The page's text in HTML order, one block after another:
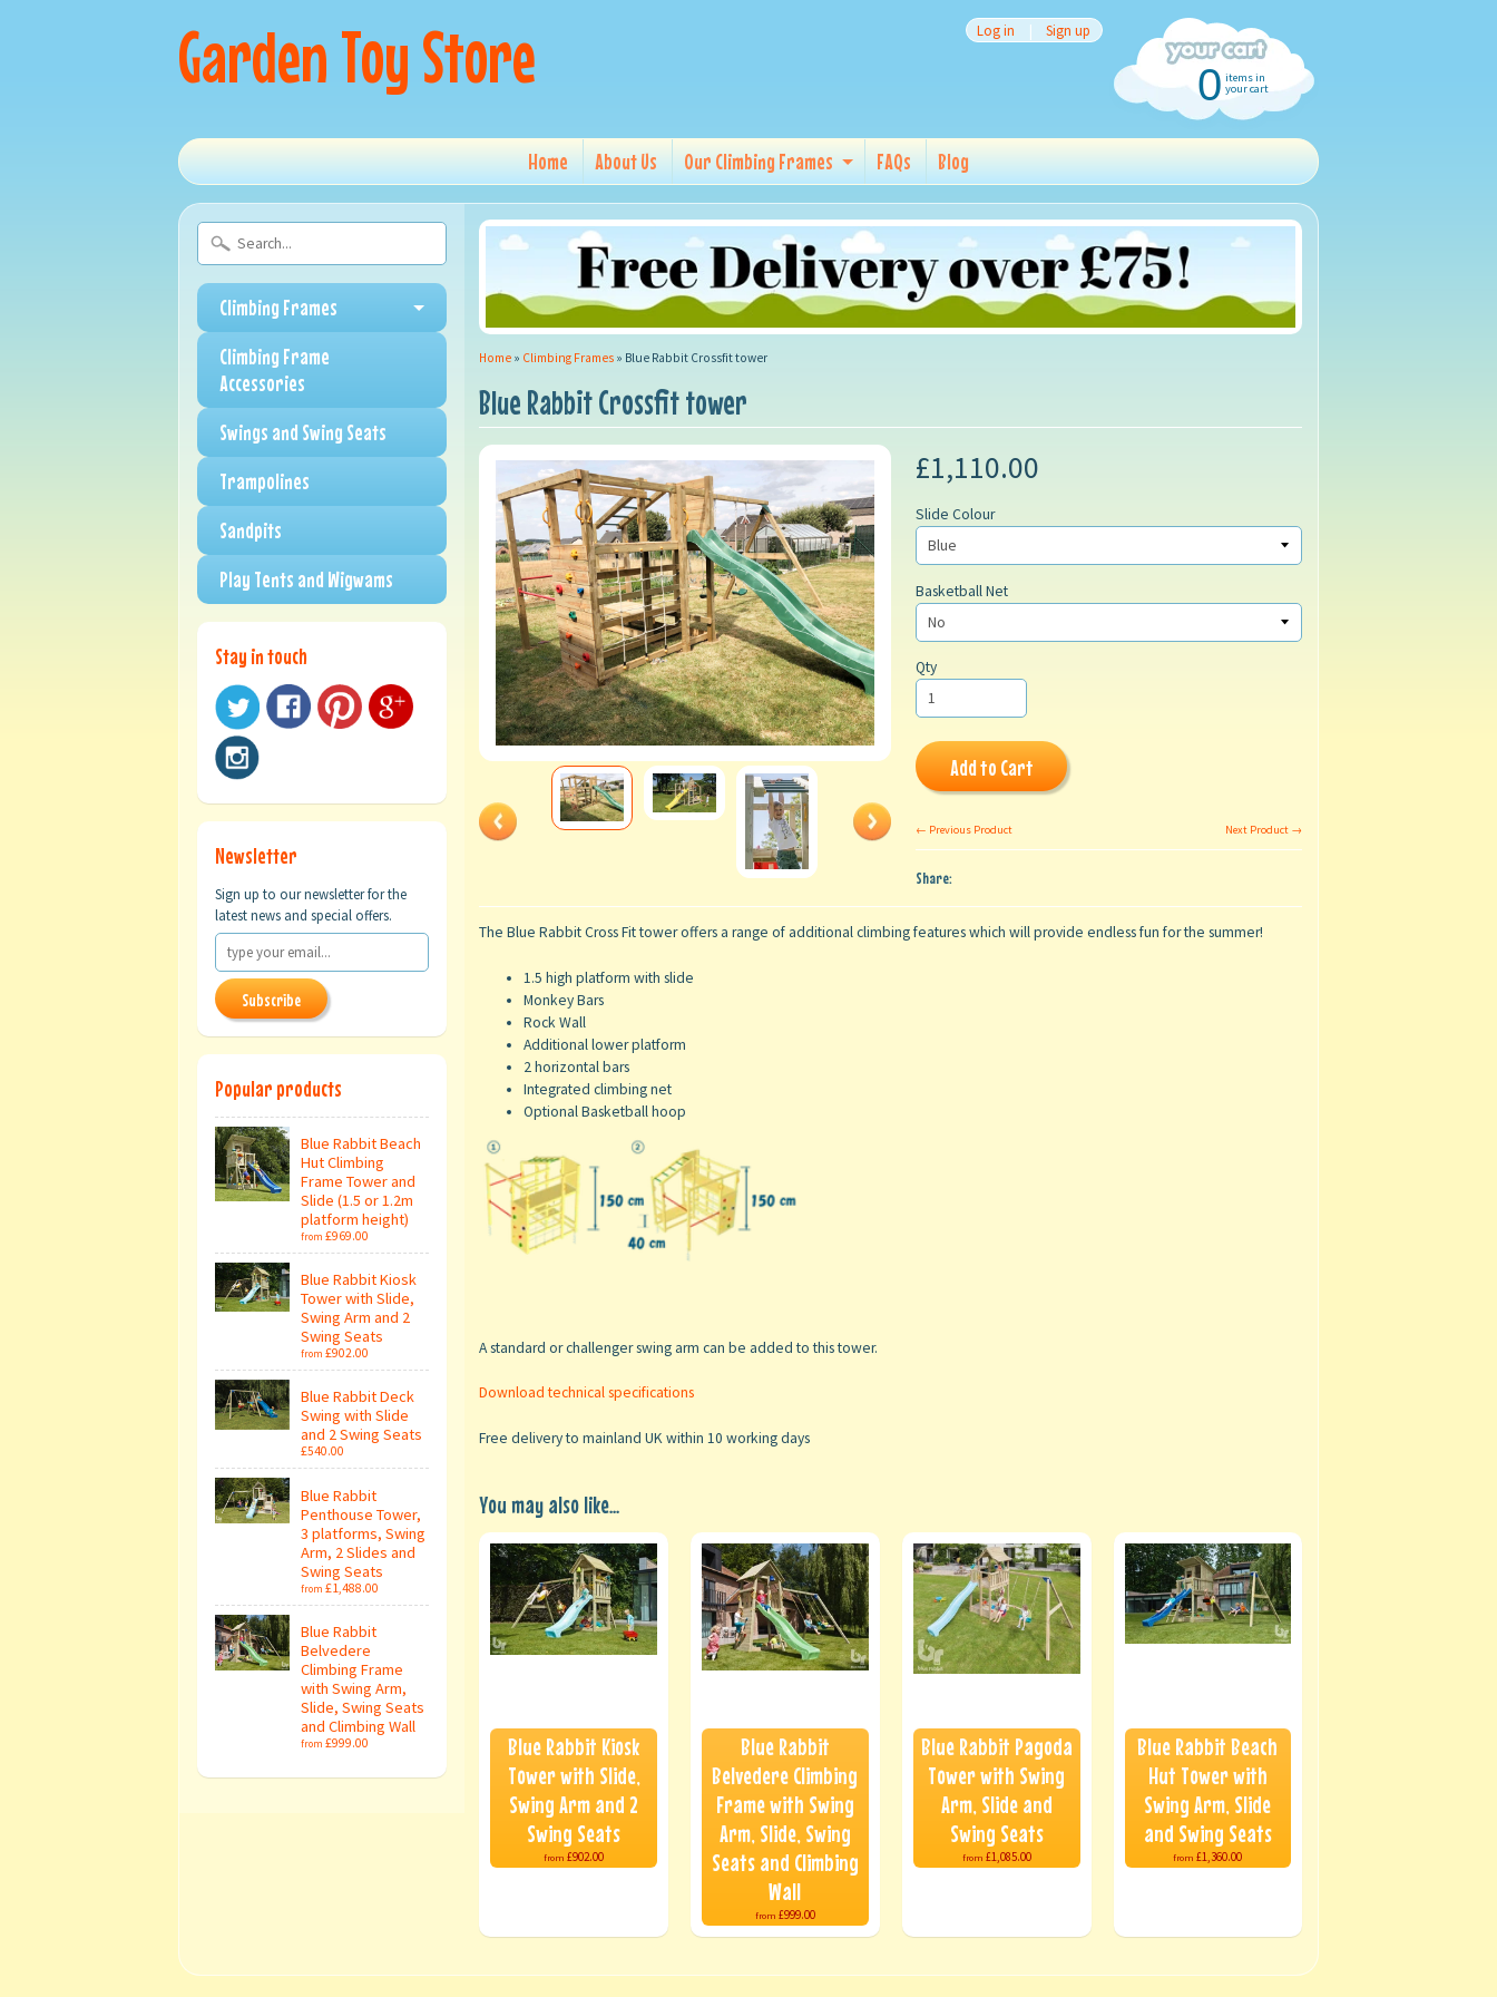
Garden Toy Store Log in | Sign up
0 items in
your cart
Home About Us Our Climbing Frames FAQs Blog
Climbing Frames
Climbing Frame
Accessories
Swings and Swing Seats
Trampolines
Sandpits
Play Tents and Wigwams
Stay in touch
Newsletter
Sign up to our newsletter for the
latest news and special offers.
Subscribe
Popular products
Blue Rabbit Beach
Hut Climbing
Frame Tower and
Slide (1.5 or 1.2m
platform height)
from £969.00
Blue Rabbit Kiosk
Tower with Slide,
Swing Arm and 2
Swing Seats
from £902.00
Blue Rabbit Deck
Swing with Slide
and 2 Swing Seats
£540.00
Blue Rabbit
Penthouse Tower,
3 platforms, Swing
Arm, 2 Slides and
Swing Seats
from £1,488.00
Blue Rabbit
Belvedere
Climbing Frame
with Swing Arm,
Slide, Swing Seats
and Climbing Wall
from £999.00
Home » Climbing Frames » Blue Rabbit Crossfit tower
Blue Rabbit Crossfit tower
£1,110.00
Slide Colour
Basketball Net
Qty
Add to Cart
← Previous Product Next Product →
Share:
The Blue Rabbit Cross Fit tower offers a range of additional climbing features which will provide endless fun for the summer!
1.5 high platform with slide
Monkey Bars
Rock Wall
Additional lower platform
2 horizontal bars
Integrated climbing net
Optional Basketball hoop
A standard or challenger swing arm can be added to this tower.
Download technical specifications
Free delivery to mainland UK within 10 working days
You may also like...
Blue Rabbit Kiosk
Tower with Slide,
Swing Arm and 2
Swing Seats
from £902.00
Blue Rabbit
Belvedere Climbing
Frame with Swing
Arm, Slide, Swing
Seats and Climbing
Wall
from £999.00
Blue Rabbit Pagoda
Tower with Swing
Arm, Slide and
Swing Seats
from £1,085.00
Blue Rabbit Beach
Hut Tower with
Swing Arm, Slide
and Swing Seats
from £1,360.00